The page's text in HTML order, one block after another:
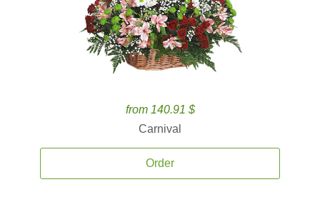
from 140.91 $
Carnival
Order